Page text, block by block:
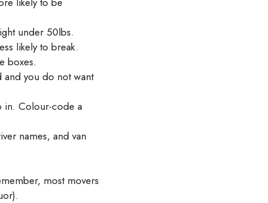
under 50lbs.
likely to break.
boxes.
and you do not want
in. Colour-code a
names, and van
most movers